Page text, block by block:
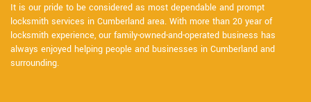
It is our pride to be considered as most dependable and prompt
locksmith services in Cumberland area. With more than 20 year of
locksmith experience, our family-owned-and-operated business has
always enjoyed helping people and businesses in Cumberland and
surrounding.